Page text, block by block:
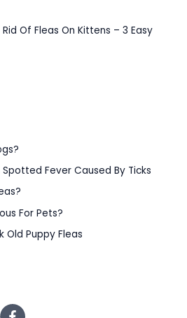
Of Fleas On Kittens – 3 Easy
Fever Caused By Ticks
For Pets?
Old Puppy Fleas